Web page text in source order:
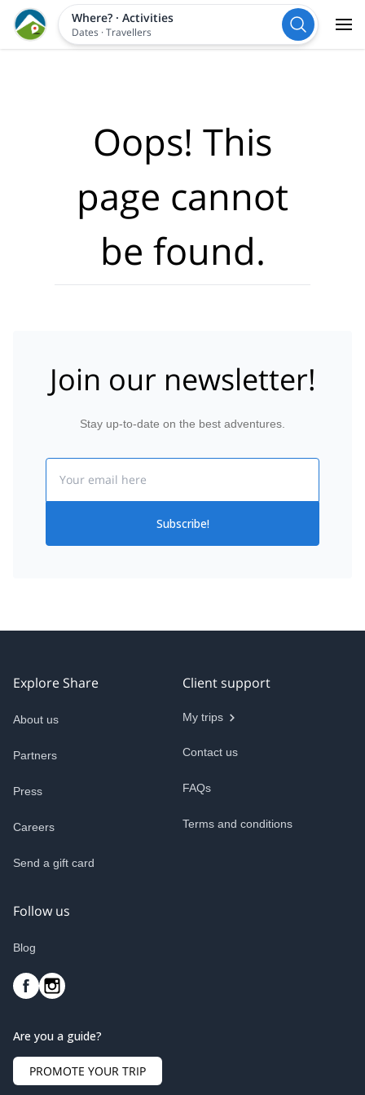
Where?· Activities
Dates ·Travellers
Oops! This
page cannot
be found.
Join our newsletter!
Stay up-to-date on the best adventures.
Subscribe!
Explore Share
About us
Partners
Press
Careers
Send a gift card
Client support
My trips
Contact us
FAQs
Terms and conditions
Follow us
Blog
Are you a guide?
PROMOTE YOUR TRIP